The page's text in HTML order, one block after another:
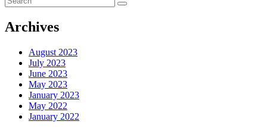
Archives
August 2023
July 2023
June 2023
May 2023
January 2023
May 2022
January 2022